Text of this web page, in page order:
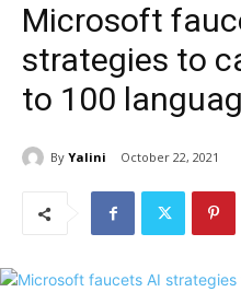
Microsoft
strategies to
to 100
By Yalini October 22, 2021